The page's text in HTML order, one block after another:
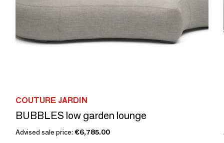
COUTURE JARDIN
BUBBLES low garden lounge
Advised sale price: €6,785.00